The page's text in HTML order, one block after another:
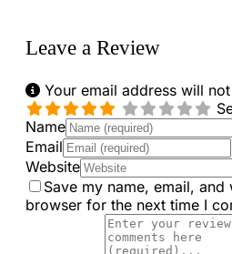
Leave a Review
Your email address will
Name
Email
Website
Save my name, email, and
browser for the next time I